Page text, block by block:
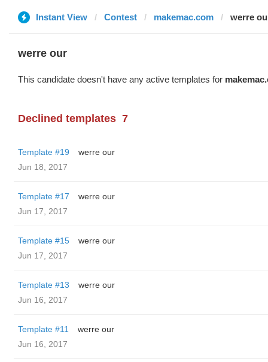
Instant View Contest makemac.com werre
werre our
This candidate doesn't have any active templates for
Declined templates 7
Template #19
werre our
Jun 18, 2017
Template #17
werre our
Jun 17, 2017
Template #15
werre our
Jun 17, 2017
Template #13
werre our
Jun 16, 2017
Template #11
werre our
Jun 16, 2017